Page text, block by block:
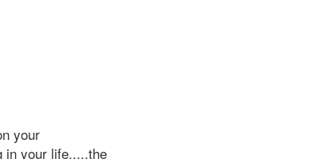
your
in your life.....the